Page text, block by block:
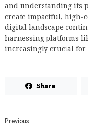
and understanding its
create impactful, high-
digital landscape
harnessing platforms
increasingly crucial for
Share
Previous